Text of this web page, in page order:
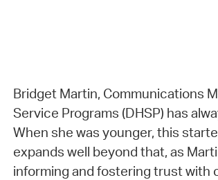
Bridget Martin, Communications
Service Programs (DHSP) has
When she was younger, this
expands well beyond that, as
informing and fostering trust with